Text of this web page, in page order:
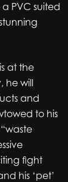
a PVC suited
at the
he will
and
to his
fight
his ‘pet’